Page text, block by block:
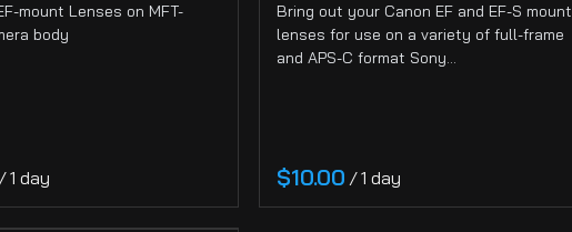
mount Lenses on MFT-
body
/
Bring out your Canon EF and EF-S mount
lenses for use on a variety of full-frame
and APS-C format Sony…
/